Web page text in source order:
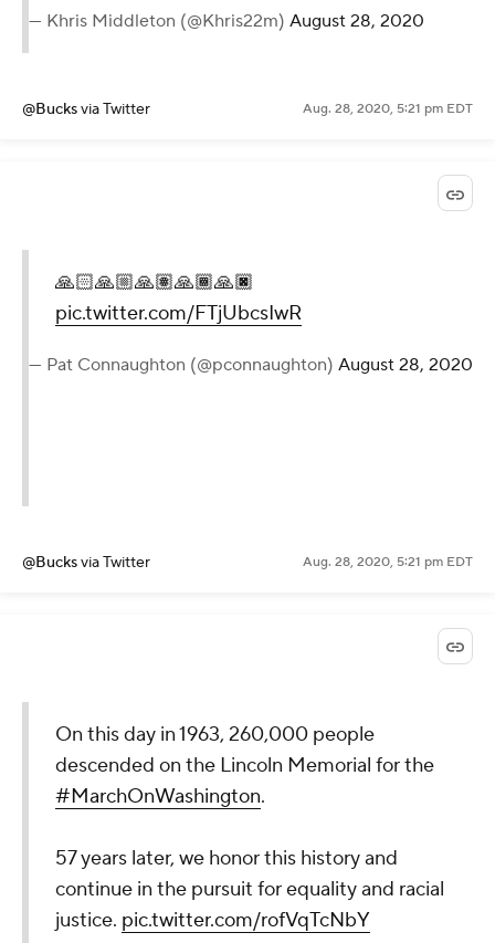
— Khris Middleton (@Khris22m) August 28, 2020
@Bucksvia Twitter Aug. 28, 2020, 5:21 pm EDT
🙏🏻🙏🏼🙏🏽🙏🏾🙏🏿
pic.twitter.com/FTjUbcsIwR
— Pat Connaughton (@pconnaughton) August 28, 2020
@Bucksvia Twitter Aug. 28, 2020, 5:21 pm EDT
On this day in 1963, 260,000 people
descended on the Lincoln Memorial for the
#MarchOnWashington.
57 years later, we honor this history and
continue in the pursuit for equality and racial
justice. pic.twitter.com/rofVqTcNbY